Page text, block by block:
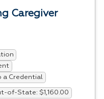
Caregiver
a Credential
of-State: $1,160.00